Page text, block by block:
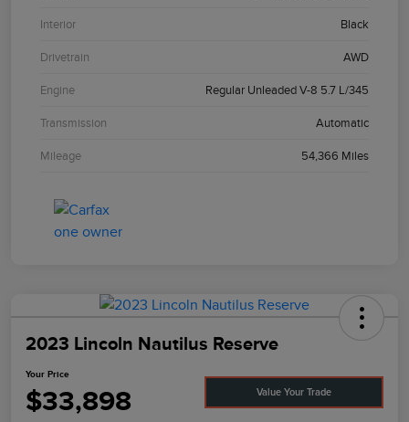
Interior Black
Drivetrain AWD
Engine Regular Unleaded V-8 5.7 L/345
Transmission Automatic
Mileage 54,366 Miles
2023 Lincoln Nautilus Reserve
Your Price
$33,898 Value Your Trade